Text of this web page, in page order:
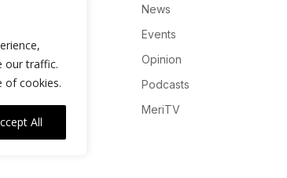
our traffic.
of cookies.
All
News
Events
Opinion
Podcasts
MeriTV